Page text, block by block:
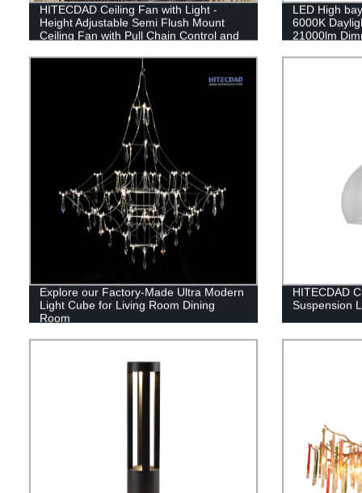
HITECDAD Ceiling Fan with Light -
Height Adjustable Semi Flush Mount
Ceiling Fan with Pull Chain Control and
Socket
LED High
6000K
21000lm
Explore our Factory-Made Ultra Modern
Light Cube for Living Room Dining
Room
HITECDAD
Suspension